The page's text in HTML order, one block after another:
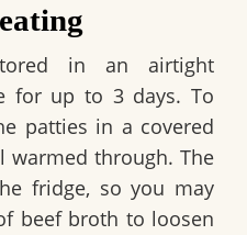
in an airtight
for up to 3 days. To
patties in a covered
warmed through. The
fridge, so you may
beef broth to loosen